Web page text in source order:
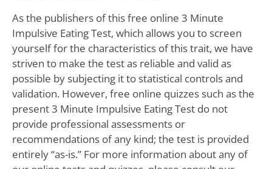
As the publishers of this free online 3 Minute
Impulsive Eating Test, which allows you to screen
yourself for the characteristics of this trait, we have
striven to make the test as reliable and valid as
possible by subjecting it to statistical controls and
validation. However, free online quizzes such as the
present 3 Minute Impulsive Eating Test do not
provide professional assessments or
recommendations of any kind; the test is provided
entirely “as-is.” For more information about any of